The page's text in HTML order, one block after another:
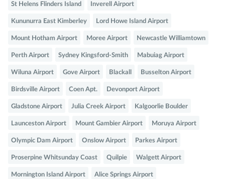
St Helens Flinders Island Inverell Airport
Kununurra East Kimberley Lord Howe Island Airport
Mount Hotham Airport Moree Airport Newcastle Williamtown
Perth Airport Sydney Kingsford-Smith Mabuiag Airport
Wiluna Airport Gove Airport Blackall Busselton Airport
Birdsville Airport Coen Apt. Devonport Airport
Gladstone Airport Julia Creek Airport Kalgoorlie Boulder
Launceston Airport Mount Gambier Airport Moruya Airport
Olympic Dam Airport Onslow Airport Parkes Airport
Proserpine Whitsunday Coast Quilpie Walgett Airport
Mornington Island Airport Alice Springs Airport